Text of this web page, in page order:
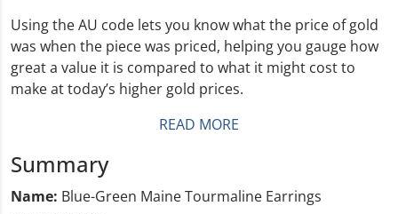
Using the AU code lets you know what the price of gold
was when the piece was priced, helping you gauge how
great a value it is compared to what it might cost to
make at today’s higher gold prices.
READ MORE
Summary
Name: Blue-Green Maine Tourmaline Earrings